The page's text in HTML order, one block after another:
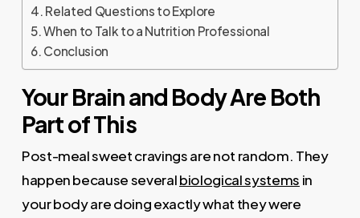
Related Questions to Explore
When to Talk to a Nutrition Professional
Conclusion
Your Brain and Body Are Both
Part of This
Post-meal sweet cravings are not random. They
happen because severalbiological systems in
your body are doing exactly what they were